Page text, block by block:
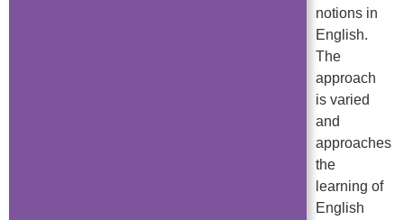
notions in
English.
The
approach
is varied
and
approaches
the
learning of
English